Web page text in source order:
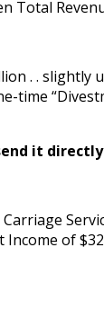
Total
. .
time
it
of